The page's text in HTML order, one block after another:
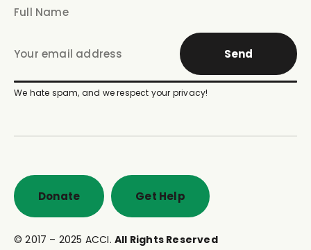
Send
We hate spam, and we respect your privacy!
Donate Get Help
© 2017 – 2025 ACCI. All Rights Reserved